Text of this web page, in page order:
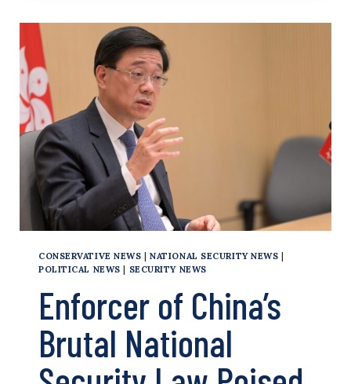
TRIAL
IN
HONG
KONG,
AND
WORLD
TAKES
NOTICE
CONSERVATIVE NEWS |NATIONAL SECURITY NEWS
POLITICAL NEWS
SECURITY NEWS
Enforcer of China’s
Brutal National